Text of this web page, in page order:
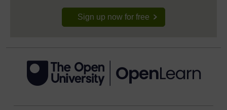
Sign up now for free